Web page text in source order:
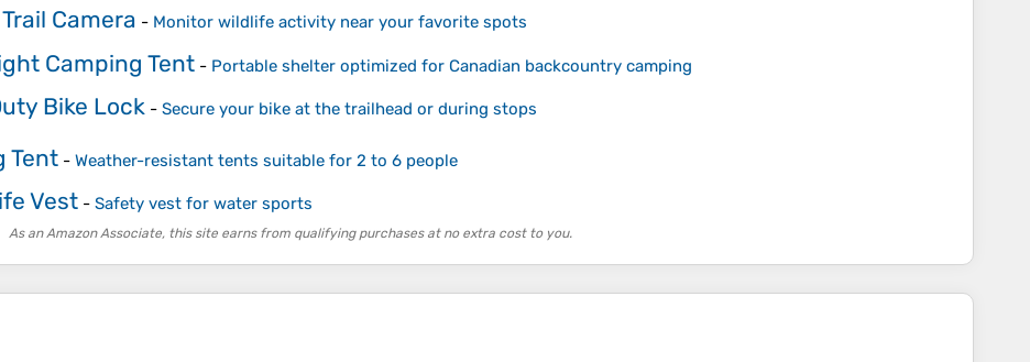
Camera - Monitor wildlife activity near your favorite spots
Camping Tent - Portable shelter optimized for Canadian backcountry camping
Bike Lock - Secure your bike at the trailhead or during stops
Tent - Weather-resistant tents suitable for 2 to 6 people
Vest - Safety vest for water sports
As an Amazon Associate, this site earns from qualifying purchases at no extra cost to you.